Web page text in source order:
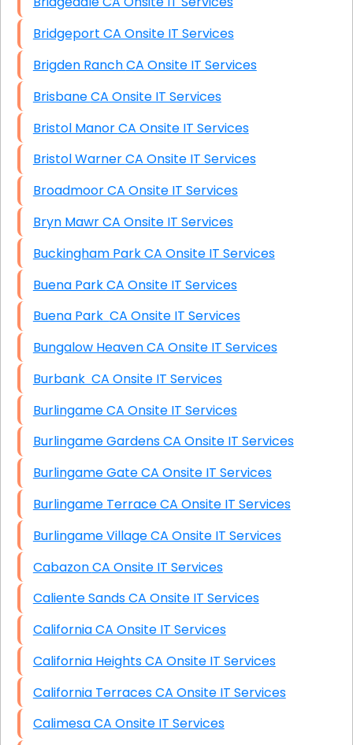
Bridgeport CA Onsite IT Services
Brigden Ranch CA Onsite IT Services
Brisbane CA Onsite IT Services
Bristol Manor CA Onsite IT Services
Bristol Warner CA Onsite IT Services
Broadmoor CA Onsite IT Services
Bryn Mawr CA Onsite IT Services
Buckingham Park CA Onsite IT Services
Buena Park CA Onsite IT Services
Buena Park CA Onsite IT Services
Bungalow Heaven CA Onsite IT Services
Burbank CA Onsite IT Services
Burlingame CA Onsite IT Services
Burlingame Gardens CA Onsite IT Services
Burlingame Gate CA Onsite IT Services
Burlingame Terrace CA Onsite IT Services
Burlingame Village CA Onsite IT Services
Cabazon CA Onsite IT Services
Caliente Sands CA Onsite IT Services
California CA Onsite IT Services
California Heights CA Onsite IT Services
California Terraces CA Onsite IT Services
Calimesa CA Onsite IT Services